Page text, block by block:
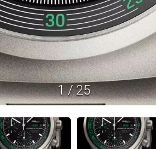
1/25